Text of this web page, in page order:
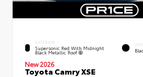
EXTERIOR
Supersonic Red With Midnight
Black Metallic Roof
New 2026
Toyota Camry XSE